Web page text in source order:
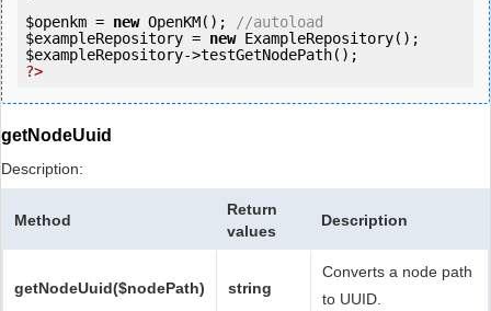
$openkm = new OpenKM();
//autoload
$exampleRepository = new
$exampleRepository
?>
getNodeUuid
Description:
Method
Return
values
Description
getNodeUuid($nodePath) string
Converts a node path
to UUID.